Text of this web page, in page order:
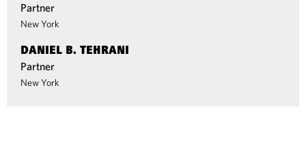
Partner
New York
DANIEL B. TEHRANI
Partner
New York